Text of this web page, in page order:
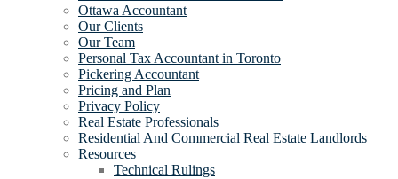
Ottawa Accountant
Our Clients
Our Team
Personal Tax Accountant in Toronto
Pickering Accountant
Pricing and Plan
Privacy Policy
Real Estate Professionals
Residential And Commercial Real Estate Landlords
Resources
Technical Rulings